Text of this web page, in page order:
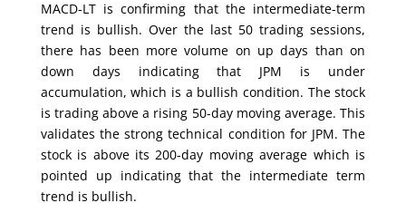
MACD-LT is confirming that the intermediate-term
trend is bullish. Over the last 50 trading sessions,
there has been more volume on up days than on
down days indicating that JPM is under
accumulation, which is a bullish condition. The stock
is trading above a rising 50-day moving average. This
validates the strong technical condition for JPM. The
stock is above its 200-day moving average which is
pointed up indicating that the intermediate term
trend is bullish.